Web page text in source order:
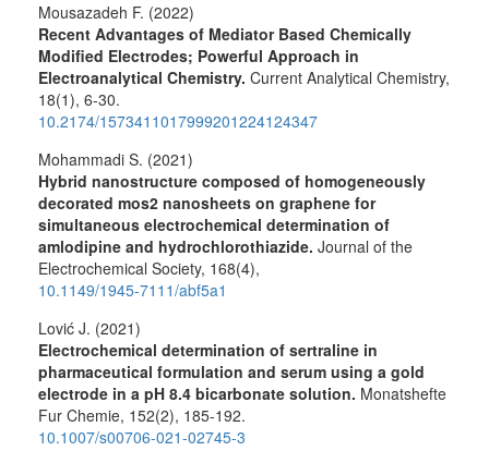
Mousazadeh F. (2022)
Recent Advantages of Mediator Based Chemically
Modified Electrodes; Powerful Approach in
Electroanalytical Chemistry. Current Analytical Chemistry,
18(1), 6-30.
10.2174/1573411017999201224124347
Mohammadi S. (2021)
Hybrid nanostructure composed of homogeneously
decorated mos2 nanosheets on graphene for
simultaneous electrochemical determination of
amlodipine and hydrochlorothiazide. Journal of the
Electrochemical Society, 168(4),
10.1149/1945-7111/abf5a1
Lović J. (2021)
Electrochemical determination of sertraline in
pharmaceutical formulation and serum using a gold
electrode in a pH 8.4 bicarbonate solution. Monatshefte
Fur Chemie, 152(2), 185-192.
10.1007/s00706-021-02745-3